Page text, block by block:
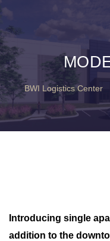
BWI Logistics Center
Introducing single
addition to the